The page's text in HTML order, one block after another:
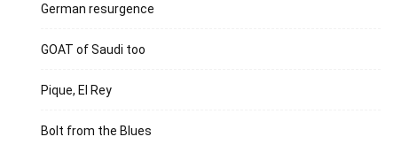
German resurgence
GOAT of Saudi too
Pique, El Rey
Bolt from the Blues